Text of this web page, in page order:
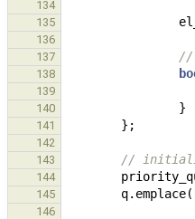
134
135
136
137
//
138
139
140 }
141 };
142
143
//
144
145 q. emplace(
146